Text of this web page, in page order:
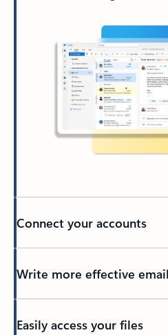
Connect your accounts
Write more effective
Easily access your files